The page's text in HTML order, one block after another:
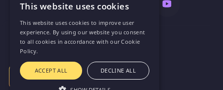
Privacy Policy
support@vectorly.team
Try all features with
unlimited users for
$10
Try Vectorly
This website uses cookies
This website uses cookies to improve user
experience. By using our website you consent
to all cookies in accordance with our Cookie
Policy.
ACCEPT ALL DECLINE ALL